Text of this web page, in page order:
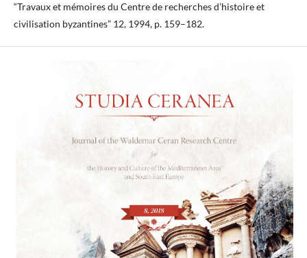
“Travaux et mémoires du Centre de recherches d’histoire et
civilisation byzantines” 12, 1994, p. 159–182.